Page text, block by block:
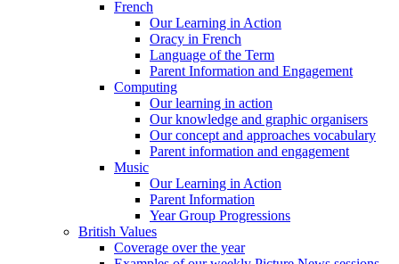
French
Our Learning in Action
Oracy in French
Language of the Term
Parent Information and Engagement
Computing
Our learning in action
Our knowledge and graphic organisers
Our concept and approaches vocabulary
Parent information and engagement
Music
Our Learning in Action
Parent Information
Year Group Progressions
British Values
Coverage over the year